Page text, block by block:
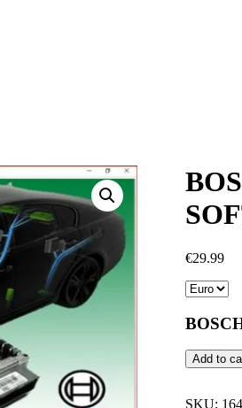
€29.99
BOSCH
MEDC17
PIN
Add to
SKU: